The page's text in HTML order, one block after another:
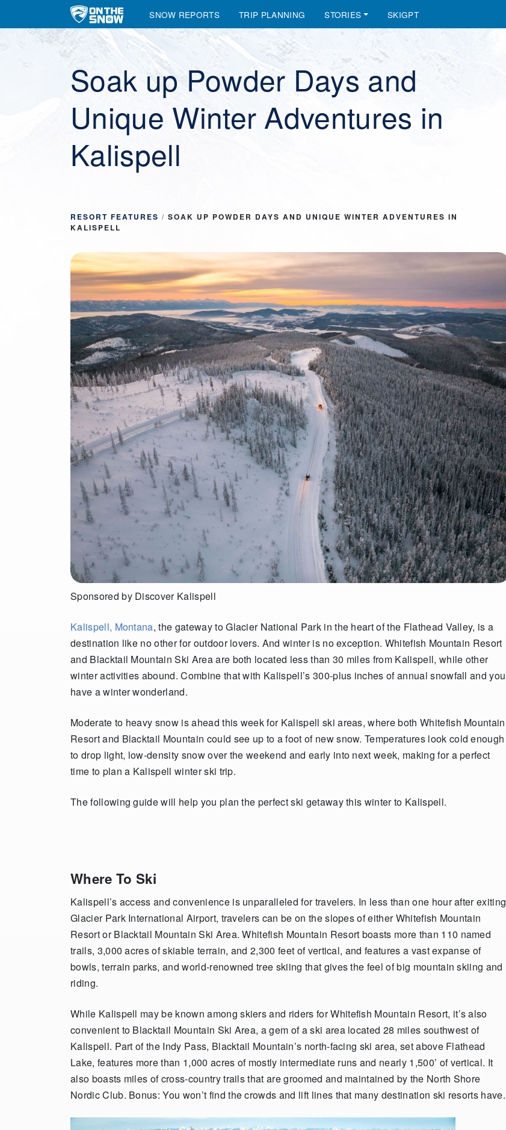
Main Navigation SNOW REPORTS TRIP PLANNING STORIES SKIGPT
Soak up Powder Days and
Unique Winter Adventures in
Kalispell
RESORT FEATURES / SOAK UP POWDER DAYS AND UNIQUE WINTER ADVENTURES IN
KALISPELL
Sponsored by Discover Kalispell
Kalispell, Montana, the gateway to Glacier National Park in the heart of the Flathead Valley, is a
destination like no other for outdoor lovers. And winter is no exception. Whitefish Mountain Resort
and Blacktail Mountain Ski Area are both located less than 30 miles from Kalispell, while other
winter activities abound. Combine that with Kalispell’s 300-plus inches of annual snowfall and you
have a winter wonderland.
Moderate to heavy snow is ahead this week for Kalispell ski areas, where both Whitefish Mountain
Resort and Blacktail Mountain could see up to a foot of new snow. Temperatures look cold enough
to drop light, low-density snow over the weekend and early into next week, making for a perfect
time to plan a Kalispell winter ski trip.
The following guide will help you plan the perfect ski getaway this winter to Kalispell.
Where To Ski
Kalispell’s access and convenience is unparalleled for travelers. In less than one hour after exiting
Glacier Park International Airport, travelers can be on the slopes of either Whitefish Mountain
Resort or Blacktail Mountain Ski Area. Whitefish Mountain Resort boasts more than 110 named
trails, 3,000 acres of skiable terrain, and 2,300 feet of vertical, and features a vast expanse of
bowls, terrain parks, and world-renowned tree skiing that gives the feel of big mountain skiing and
riding.
While Kalispell may be known among skiers and riders for Whitefish Mountain Resort, it’s also
convenient to Blacktail Mountain Ski Area, a gem of a ski area located 28 miles southwest of
Kalispell. Part of the Indy Pass, Blacktail Mountain’s north-facing ski area, set above Flathead
Lake, features more than 1,000 acres of mostly intermediate runs and nearly 1,500’ of vertical. It
also boasts miles of cross-country trails that are groomed and maintained by the North Shore
Nordic Club. Bonus: You won’t find the crowds and lift lines that many destination ski resorts have.